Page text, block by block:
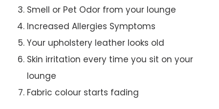
Smell or Pet Odor from your lounge
Increased Allergies Symptoms
Your upholstery leather looks old
Skin irritation every time you sit on your
lounge
Fabric colour starts fading